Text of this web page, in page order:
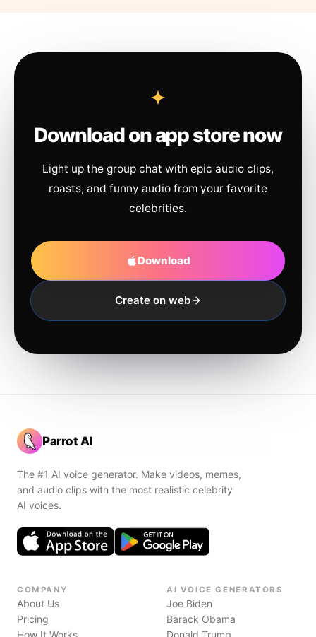
Download on app store now
Light up the group chat with epic audio clips,
roasts, and funny audio from your favorite
celebrities.
Download
Create on web
Parrot AI
The #1 AI voice generator. Make videos, memes,
and audio clips with the most realistic celebrity
AI voices.
COMPANY
About Us
Pricing
How It Works
AI VOICE GENERATORS
Joe Biden
Barack Obama
Donald Trump